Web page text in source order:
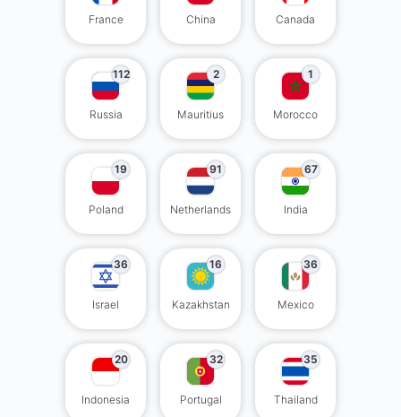
France China Canada
112
Russia
2
Mauritius
1
Morocco
19
Poland
91
Netherlands
67
India
36
Israel
16
Kazakhstan
36
Mexico
20
Indonesia
32
Portugal
35
Thailand